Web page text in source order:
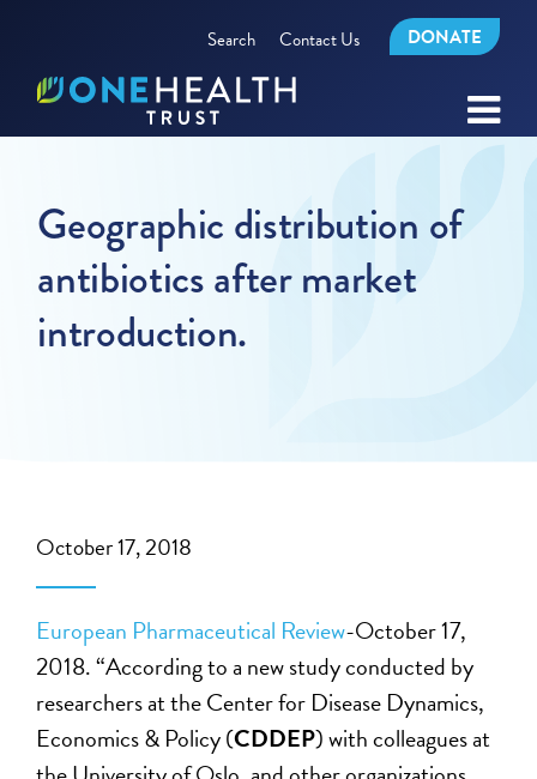
Search Contact Us DONATE
Geographic distribution of
antibiotics after market
introduction.
October 17, 2018
European Pharmaceutical Review-October 17,
2018. “According to a new study conducted by
researchers at the Center for Disease Dynamics,
Economics & Policy (CDDEP) with colleagues at